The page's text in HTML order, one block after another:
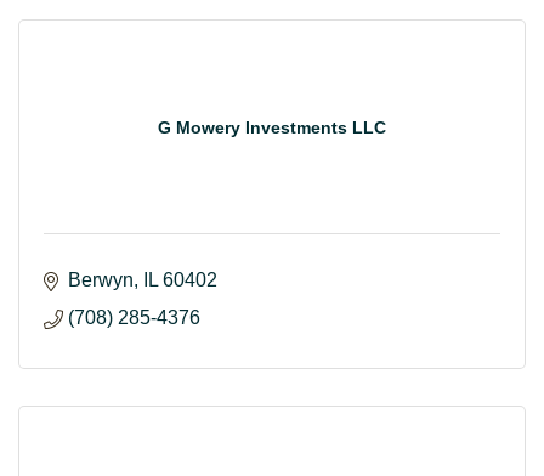
G Mowery Investments LLC
Berwyn IL 60402
(708) 285-4376